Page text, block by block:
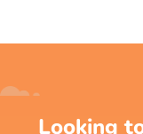
Looking